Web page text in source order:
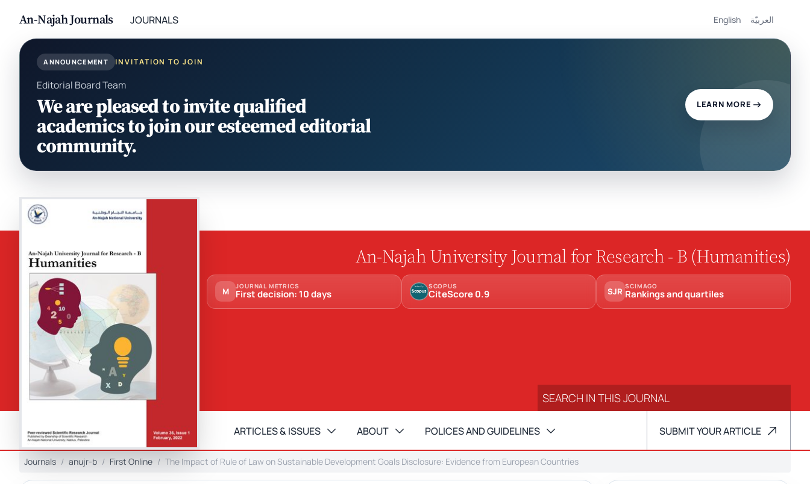
An-Najah Journals JOURNALS English العربيّة
ANNOUNCEMENT INVITATION TO JOIN
Editorial Board Team
We are pleased to invite qualified
academics to join our esteemed editorial
community.
LEARN MORE
An-Najah University Journal for Research - B (Humanities)
M JOURNAL METRICS
First decision: 10 days
SCOPUS
CiteScore 0.9 SJR SCIMAGO
Rankings and quartiles
ARTICLES & ISSUES ABOUT POLICES AND GUIDELINES SUBMIT YOUR ARTICLE
Journals anujr-b First Online The Impact of Rule of Law on Sustainable Development Goals Disclosure: Evidence from European Countries